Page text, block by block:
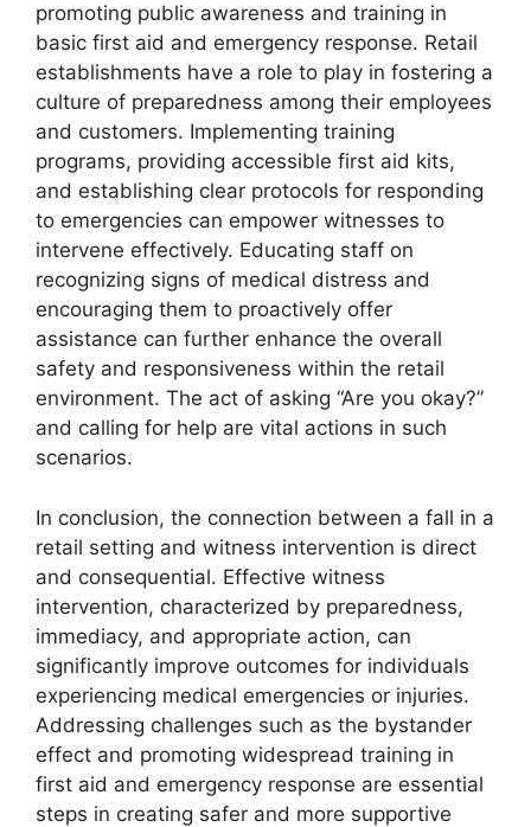
promoting public awareness and training in
basic first aid and emergency response. Retail
establishments have a role to play in fostering a
culture of preparedness among their employees
and customers. Implementing training
programs, providing accessible first aid kits,
and establishing clear protocols for responding
to emergencies can empower witnesses to
intervene effectively. Educating staff on
recognizing signs of medical distress and
encouraging them to proactively offer
assistance can further enhance the overall
safety and responsiveness within the retail
environment. The act of asking “Are you okay?”
and calling for help are vital actions in such
scenarios.
In conclusion, the connection between a fall in a
retail setting and witness intervention is direct
and consequential. Effective witness
intervention, characterized by preparedness,
immediacy, and appropriate action, can
significantly improve outcomes for individuals
experiencing medical emergencies or injuries.
Addressing challenges such as the bystander
effect and promoting widespread training in
first aid and emergency response are essential
steps in creating safer and more supportive